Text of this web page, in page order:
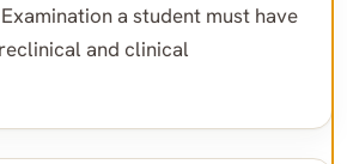
a student must have
and clinical